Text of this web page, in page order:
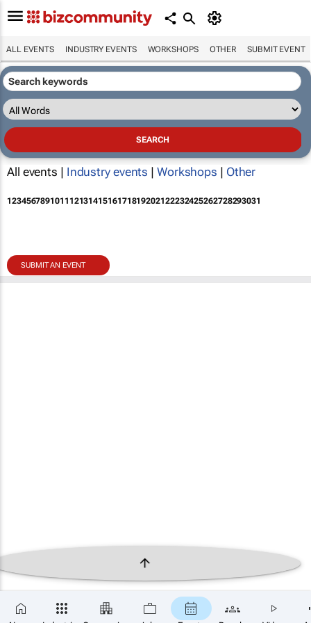
ALL EVENTS INDUSTRY EVENTS WORKSHOPS OTHER SUBMIT EVENT
All events | Industry events | Workshops | Other
12345678910111213141516171819202122232425262728293031
SUBMIT AN EVENT